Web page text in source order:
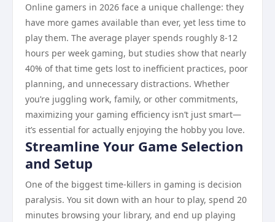
Online gamers in 2026 face a unique challenge: they
have more games available than ever, yet less time to
play them. The average player spends roughly 8-12
hours per week gaming, but studies show that nearly
40% of that time gets lost to inefficient practices, poor
planning, and unnecessary distractions. Whether
you’re juggling work, family, or other commitments,
maximizing your gaming efficiency isn’t just smart—
it’s essential for actually enjoying the hobby you love.
Streamline Your Game Selection
and Setup
One of the biggest time-killers in gaming is decision
paralysis. You sit down with an hour to play, spend 20
minutes browsing your library, and end up playing